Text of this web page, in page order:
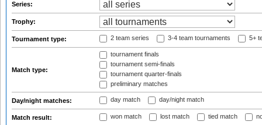
Series:
Trophy:
Tournament type: 2 team series 3-4 team tournaments 5+
Match type:
tournament finals
tournament semi-finals
tournament quarter-finals
preliminary matches
Day/night matches: day match day/night match
Match result: won match lost match tied match